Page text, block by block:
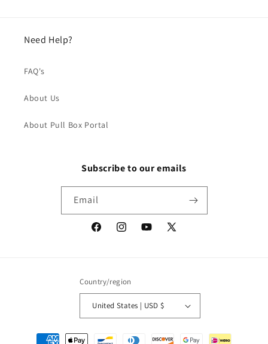
Need Help?
FAQ's
About Us
About Pull Box Portal
Subscribe to our emails
Email
FacebookInstagramYouTube
X
Country/region
United States | USD $
Payment